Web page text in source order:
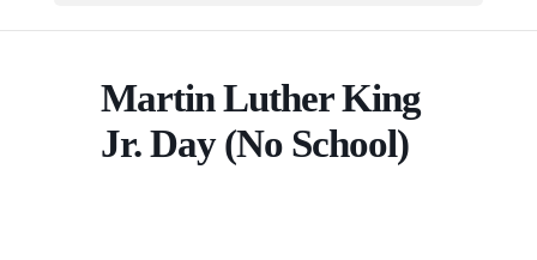
Martin Luther King
Jr. Day (No School)